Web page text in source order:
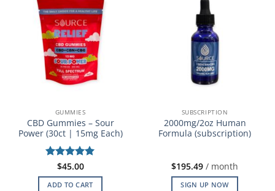
GUMMIES
CBD Gummies – Sour
Power (30ct | 15mg Each)
Rated 5
out of 5
$45.00
ADD TO CART
SUBSCRIPTION
2000mg/2oz Human
Formula (subscription)
$195.49 / month
SIGN UP NOW